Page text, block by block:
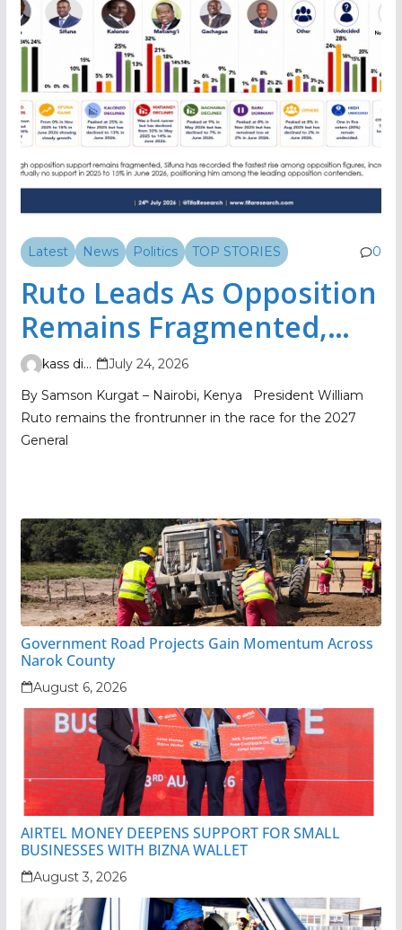
Latest News Politics TOP STORIES 0
Ruto Leads As Opposition
Remains Fragmented,
TIFA Poll Shows
kass digital
July 24, 2026
By Samson Kurgat – Nairobi, Kenya President William
Ruto remains the frontrunner in the race for the 2027
General
Government Road Projects Gain Momentum Across
Narok County
August 6, 2026
AIRTEL MONEY DEEPENS SUPPORT FOR SMALL
BUSINESSES WITH BIZNA WALLET
August 3, 2026